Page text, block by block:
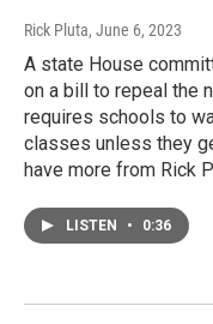
Rick Pluta, June 6, 2023
A state House
on a bill to repeal the
requires schools to
classes unless they
have more from Rick
LISTEN • 0:36